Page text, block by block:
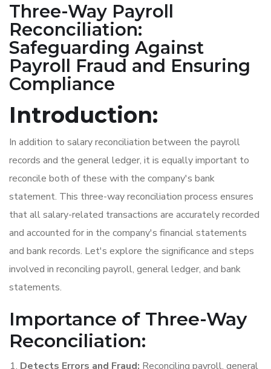
Three-Way Payroll
Reconciliation:
Safeguarding Against
Payroll Fraud and Ensuring
Compliance
Introduction:
In addition to salary reconciliation between the payroll
records and the general ledger, it is equally important to
reconcile both of these with the company's bank
statement. This three-way reconciliation process ensures
that all salary-related transactions are accurately recorded
and accounted for in the company's financial statements
and bank records. Let's explore the significance and steps
involved in reconciling payroll, general ledger, and bank
statements.
Importance of Three-Way
Reconciliation:
Detects Errors and Fraud: Reconciling payroll, general